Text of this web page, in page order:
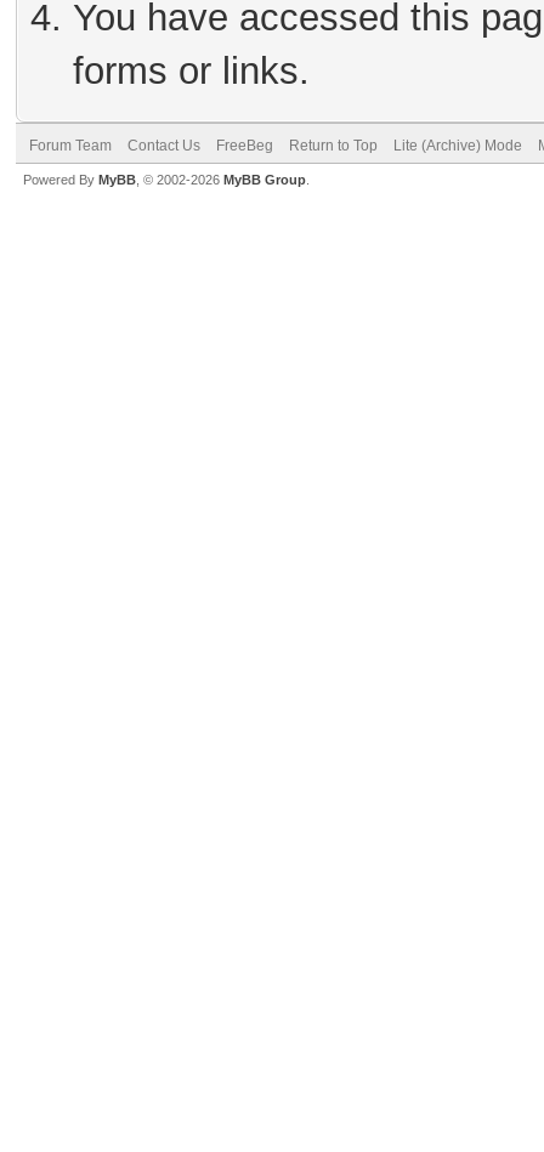
You have accessed this
forms or links.
Forum Team Contact Us FreeBeg Return to Top Lite (Archive) Mode
Powered By MyBB , © 2002-2026 MyBB Group